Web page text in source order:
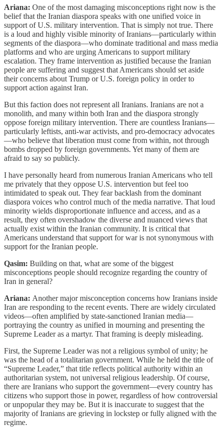
Ariana: One of the most damaging misconceptions right now is the
belief that the Iranian diaspora speaks with one unified voice in
support of U.S. military intervention. That is simply not true. There
is a loud and highly visible minority of Iranians—particularly within
segments of the diaspora—who dominate traditional and mass media
platforms and who are urging Americans to support military
escalation. They frame intervention as justified because the Iranian
people are suffering and suggest that Americans should set aside
their concerns about Trump or U.S. foreign policy in order to
support action against Iran.
But this faction does not represent all Iranians. Iranians are not a
monolith, and many within both Iran and the diaspora strongly
oppose foreign military intervention. There are countless Iranians—
particularly leftists, anti-war activists, and pro-democracy advocates
—who believe that liberation must come from within, not through
bombs dropped by foreign governments. Yet many of them are
afraid to say so publicly.
I have personally heard from numerous Iranian Americans who tell
me privately that they oppose U.S. intervention but feel too
intimidated to speak out. They fear backlash from the dominant
diaspora voices who control much of the media narrative. That loud
minority wields disproportionate influence and access, and as a
result, they often overshadow the diverse and nuanced views that
actually exist within the Iranian community. It is critical that
Americans understand that support for war is not synonymous with
support for the Iranian people.
Qasim: Building on that, what are some of the biggest
misconceptions people should recognize regarding the country of
Iran in general?
Ariana: Another major misconception concerns how Iranians inside
Iran are responding to the recent events. There are widely circulated
videos—often amplified by state-sanctioned Iranian media—
portraying the country as unified in mourning and presenting the
Supreme Leader as a martyr. That framing is deeply misleading.
First, the Supreme Leader was not a religious symbol of unity; he
was the head of a totalitarian government. While he held the title of
“Supreme Leader,” that title reflects political authority within an
authoritarian system, not universal religious leadership. Of course,
there are Iranians who support the government—every country has
citizens who support those in power, regardless of how controversial
or unpopular they may be. But it is inaccurate to suggest that the
majority of Iranians are grieving in lockstep or fully aligned with the
regime.